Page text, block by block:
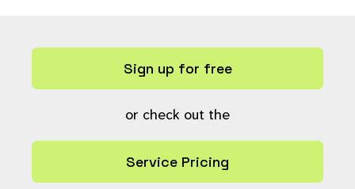
Sign up for free
or check out the
Service Pricing